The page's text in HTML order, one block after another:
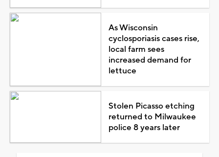
As Wisconsin
cyclosporiasis cases rise,
local farm sees
increased demand for
lettuce
Stolen Picasso etching
returned to Milwaukee
police 8 years later